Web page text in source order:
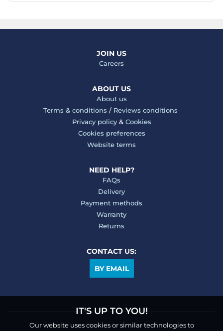
JOIN US
Careers
ABOUT US
About us
Terms & conditions / Reviews conditions
Privacy policy& Cookies
Cookies preferences
Website terms
NEED HELP?
FAQs
Delivery
Payment methods
Warranty
Returns
CONTACT US:
BY EMAIL
IT'S UP TO YOU!
Our website uses cookies or similar technologies to